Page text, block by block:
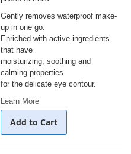
Gently removes waterproof make-
up in one go.
Enriched with active ingredients
that have
moisturizing, soothing and
calming properties
for the delicate eye contour.
Learn More
Add to Cart